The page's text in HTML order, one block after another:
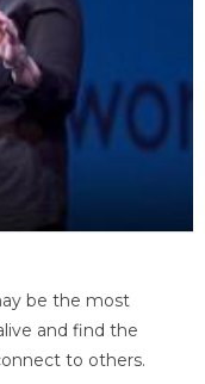
be the most
and find the
to others.